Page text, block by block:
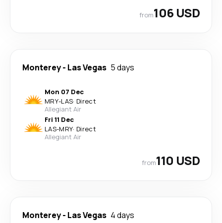
from106 USD
Monterey- Las Vegas 5 days
Mon 07 Dec
MRY-LAS· Direct
Allegiant Air
Fri 11 Dec
LAS-MRY· Direct
Allegiant Air
from110 USD
Monterey- Las Vegas 4 days